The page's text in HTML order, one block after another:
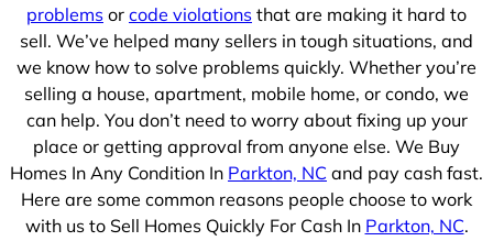
problems or code violations that are making it hard to
sell. We’ve helped many sellers in tough situations, and
we know how to solve problems quickly. Whether you’re
selling a house, apartment, mobile home, or condo, we
can help. You don’t need to worry about fixing up your
place or getting approval from anyone else. We Buy
Homes In Any Condition In Parkton, NC and pay cash fast.
Here are some common reasons people choose to work
with us to Sell Homes Quickly For Cash In Parkton, NC.